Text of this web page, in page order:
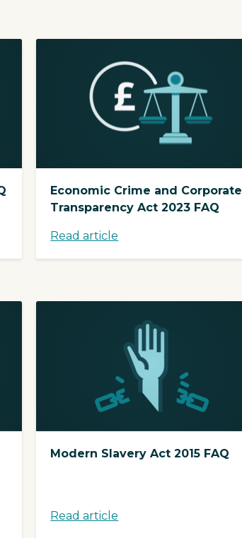
Economic Crime and Corporate
Transparency Act 2023 FAQ
Read article
Modern Slavery Act 2015 FAQ
Read article